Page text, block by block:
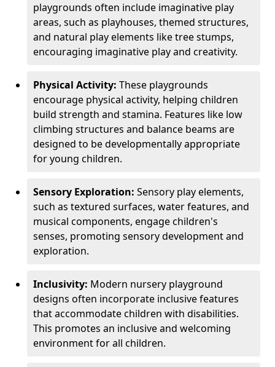
playgrounds often include imaginative play
areas, such as playhouses, themed structures,
and natural play elements like tree stumps,
encouraging imaginative play and creativity.
Physical Activity: These playgrounds
encourage physical activity, helping children
build strength and stamina. Features like low
climbing structures and balance beams are
designed to be developmentally appropriate
for young children.
Sensory Exploration: Sensory play elements,
such as textured surfaces, water features, and
musical components, engage children's
senses, promoting sensory development and
exploration.
Inclusivity: Modern nursery playground
designs often incorporate inclusive features
that accommodate children with disabilities.
This promotes an inclusive and welcoming
environment for all children.